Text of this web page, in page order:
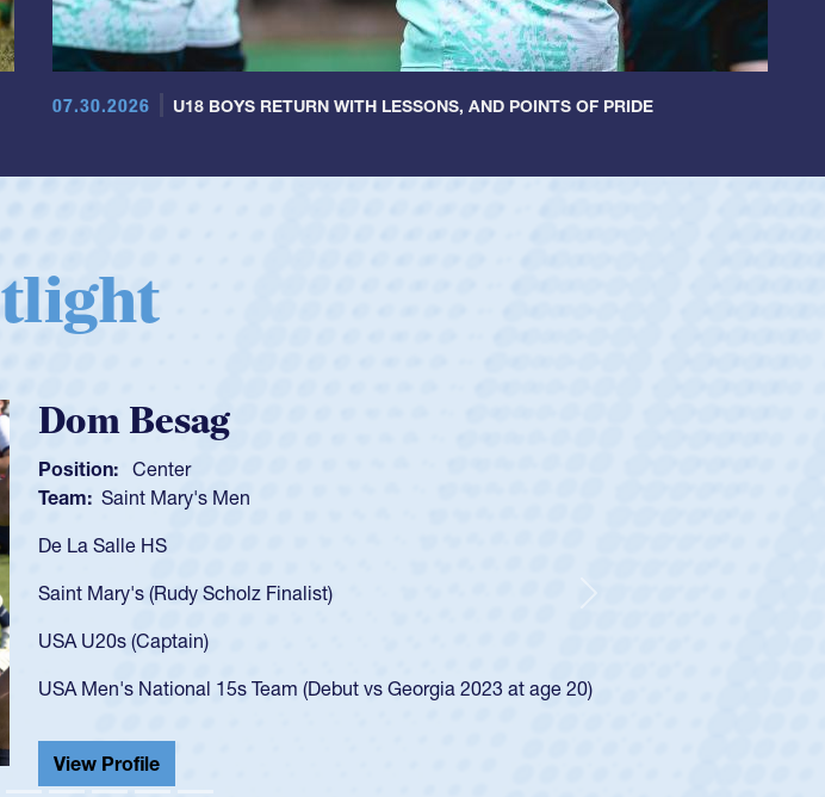
07.30.2026 U18 BOYS RETURN WITH LESSONS, AND POINTS OF PRIDE
Spencer Huntley
Position: Scrum Half
Team: Cathedral Catholic Boys
As a 17-year-old Spencer Huntley required a waiver to play for the USA
got that waiver and impressed for the USA U20s, and then moved up to the
USA U23s. He led the San Diego Mustangs to a national HS Club
championship in 2024.
He also played in the SoCal single-school league for Cathedral Catholic.
View Profile